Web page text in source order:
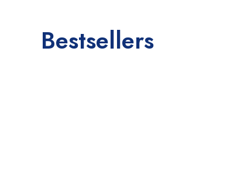
Bestsellers